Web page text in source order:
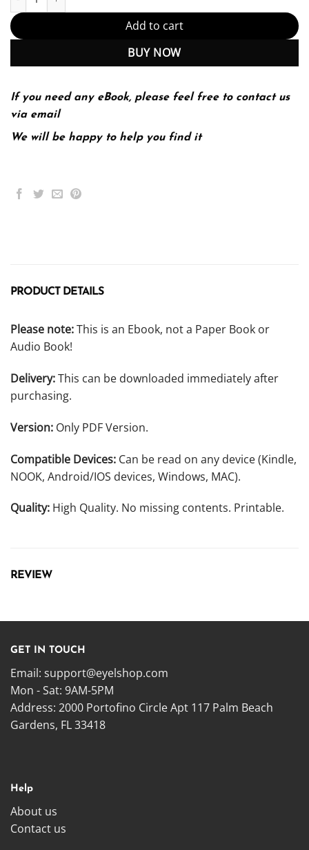
Add to cart
BUY NOW
If you need any eBook, please feel free to contact us
via email
We will be happy to help you find it
PRODUCT DETAILS
Please note:This is an Ebook, not a Paper Book or
Audio Book!
Delivery:This can be downloaded immediately after
purchasing.
Version: Only PDF Version.
Compatible Devices: Can be read on any device (Kindle,
NOOK, Android/IOS devices, Windows, MAC).
Quality: High Quality. No missing contents. Printable.
REVIEW
GET IN TOUCH
Email: support@eyelshop.com
Mon - Sat: 9AM-5PM
Address: 2000 Portofino Circle Apt 117 Palm Beach
Gardens, FL 33418
Help
About us
Contact us